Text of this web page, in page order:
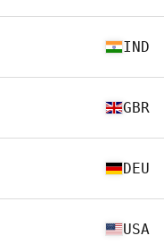
IND
GBR
DEU
USA